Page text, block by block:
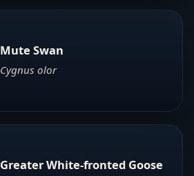
Mute Swan
Cygnus olor
Greater White-fronted Goose